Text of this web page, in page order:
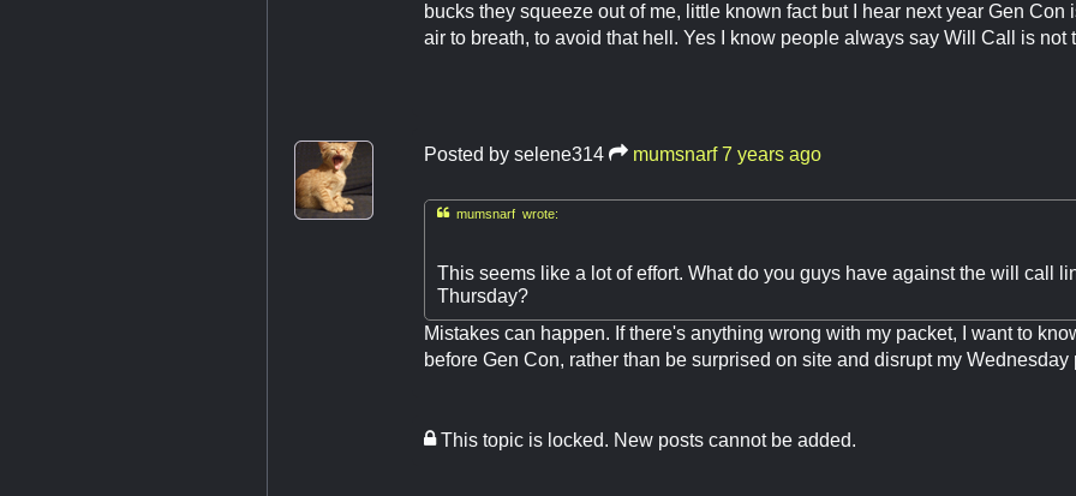
bucks they squeeze out of me, little known fact but I hear next year Gen Con
air to breath, to avoid that hell. Yes I know people always say Will Call is not
Posted by selene314 mumsnarf 7 years ago
mumsnarf wrote:
This seems like a lot of effort. What do you guys have against the will call
Thursday?
Mistakes can happen. If there's anything wrong with my packet, I want to
before Gen Con, rather than be surprised on site and disrupt my Wednesday
This topic is locked. New posts cannot be added.